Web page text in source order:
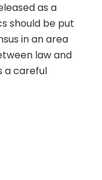
as a
should be put
in an area
law and
a careful